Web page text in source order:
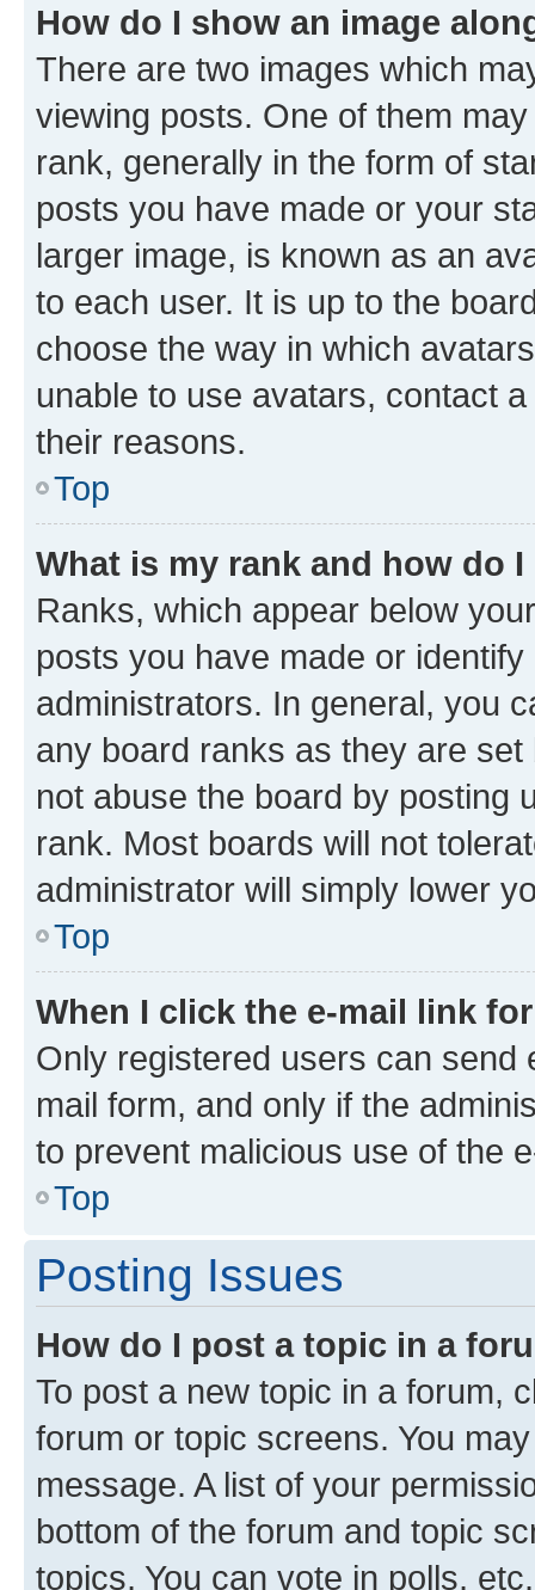
How do I show an image
There are two images which
viewing posts. One of them
rank, generally in the form of
posts you have made or your
larger image, is known as an
to each user. It is up to the
choose the way in which
unable to use avatars, contact
their reasons.
Top
What is my rank and how do
Ranks, which appear below
posts you have made or
administrators. In general, you
any board ranks as they are
not abuse the board by posting
rank. Most boards will not
administrator will simply lower
Top
When I click the e-mail link
Only registered users can send
mail form, and only if the
to prevent malicious use of the
Top
Posting Issues
How do I post a topic in a
To post a new topic in a forum,
forum or topic screens. You
message. A list of your
bottom of the forum and topic
topics, You can vote in polls, etc.